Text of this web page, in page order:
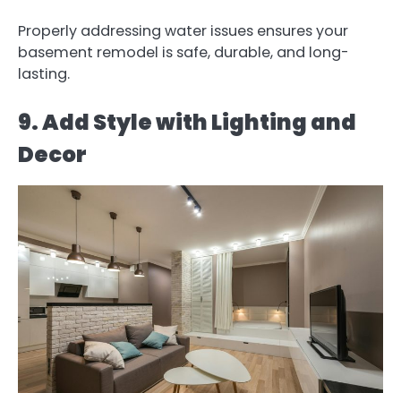
Properly addressing water issues ensures your
basement remodel is safe, durable, and long-
lasting.
9. Add Style with Lighting and
Decor